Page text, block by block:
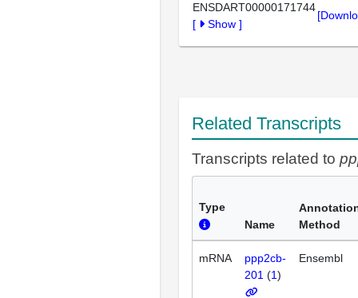
ENSDART00000171744
[
Show ]
Related Transcripts
Transcripts related to
Type
Name
Method
mRNA
ppp2cb-
201 (1)
Ensembl